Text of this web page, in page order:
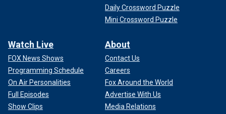
Daily Crossword Puzzle
Mini Crossword Puzzle
Watch Live
FOX News Shows
Programming Schedule
On Air Personalities
Full Episodes
Show Clips
About
Contact Us
Careers
Fox Around the World
Advertise With Us
Media Relations